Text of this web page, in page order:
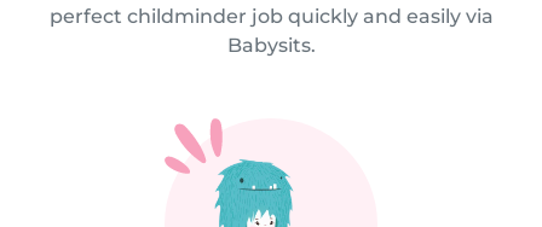
perfect childminder job quickly and easily via
Babysits.